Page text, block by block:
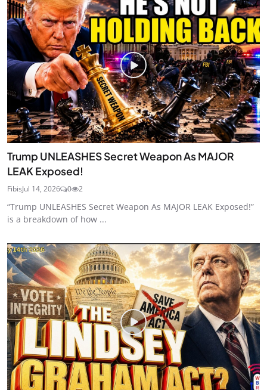
Trump UNLEASHES Secret Weapon As MAJOR
LEAK Exposed!
FibisJul 14, 2026 0 2
“Trump UNLEASHES Secret Weapon As MAJOR LEAK Exposed!”
is a breakdown of how ...